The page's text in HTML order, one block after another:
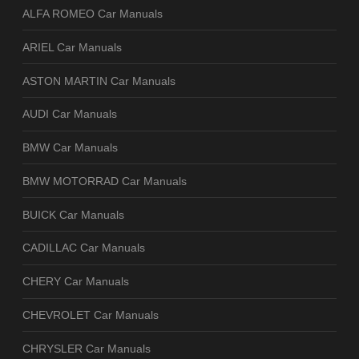
ALFA ROMEO Car Manuals
ARIEL Car Manuals
ASTON MARTIN Car Manuals
AUDI Car Manuals
BMW Car Manuals
BMW MOTORRAD Car Manuals
BUICK Car Manuals
CADILLAC Car Manuals
CHERY Car Manuals
CHEVROLET Car Manuals
CHRYSLER Car Manuals